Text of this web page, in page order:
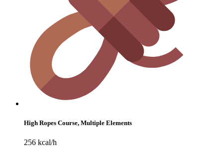
High Ropes Course, Multiple Elements
256 kcal/h